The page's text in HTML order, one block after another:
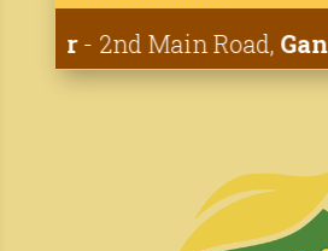
- 2nd Main Road,